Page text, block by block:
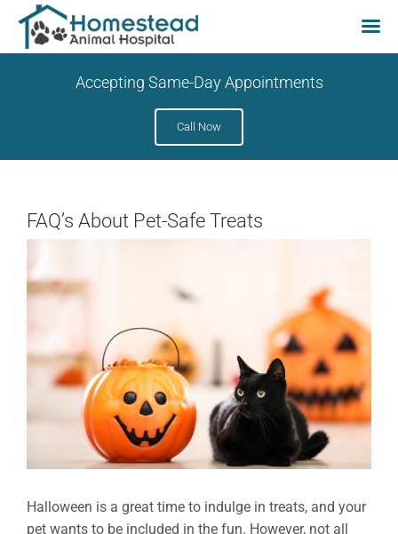
Accepting Same-Day Appointments
Call Now
FAQ’s About Pet-Safe Treats
Halloween is a great time to indulge in treats, and your
pet wants to be included in the fun. However, not all